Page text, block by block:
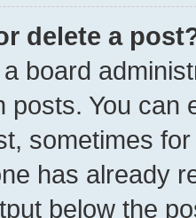
delete a
board
posts. You can
sometimes
has already
below the